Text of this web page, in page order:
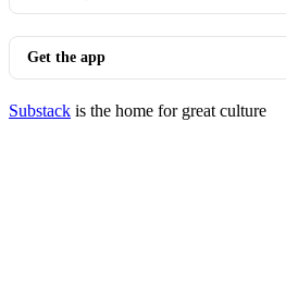
Get the app
Substack is the home for great culture